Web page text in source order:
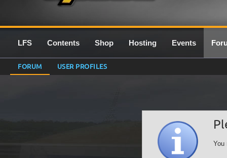
LFS Contents Shop Hosting Events
FORUM USER PROFILES
You